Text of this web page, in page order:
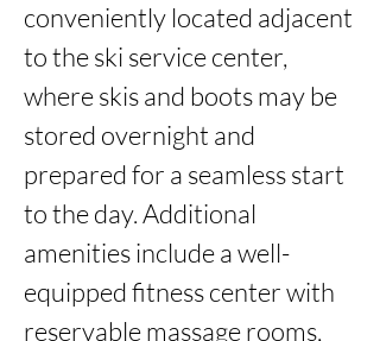
conveniently located adjacent
to the ski service center,
where skis and boots may be
stored overnight and
prepared for a seamless start
to the day. Additional
amenities include a well-
equipped fitness center with
reservable massage rooms,